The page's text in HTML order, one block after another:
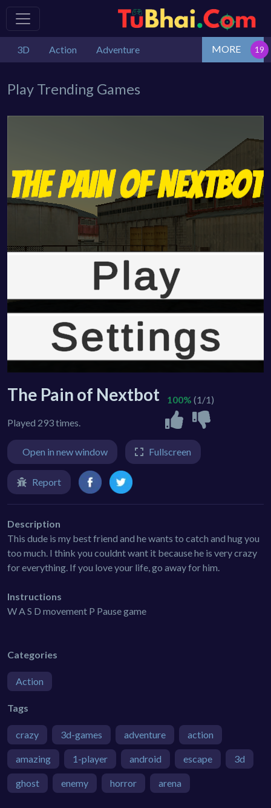
3D Action Adventure MORE
Play Trending Games
The Pain of Nextbot
Played 293 times.
100% (1/1)
Open in new window Fullscreen
Report
Description
This dude is my best friend and he wants to catch and hug you
too much. I think you couldnt want it because he is very crazy
for everything. If you love your life, go away for him.
Instructions
W A S D movement P Pause game
Categories
Action
Tags
crazy 3d-games adventure action
amazing 1-player android escape 3d
ghost enemy horror arena